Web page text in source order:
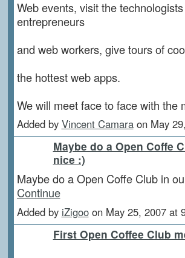
Web events, visit the
entrepreneurs
and web workers, give tours of
the hottest web apps.
We will meet face to face with
Added by Vincent Camaraon May
Maybe do a Open Coffe
nice :)
Maybe do a Open Coffe Club in
Continue
Added by iZigooon May 25, 2007 at
First Open Coffee Club